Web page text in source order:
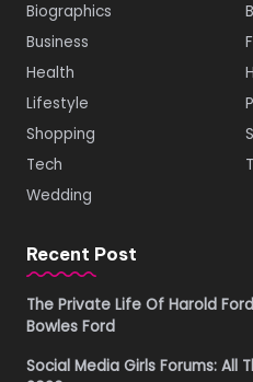
Biographics
Business
Health
Lifestyle
Shopping
Tech
Wedding
Recent Post
The Private Life Of Harold
Bowles Ford
Social Media Girls Forums: All